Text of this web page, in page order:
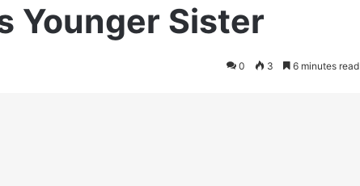
Younger Sister
0 3 6 minutes read